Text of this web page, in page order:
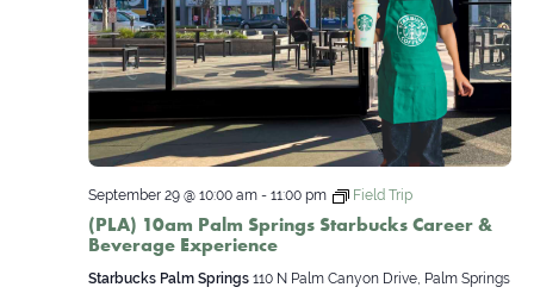
September 29 @ 10:00 am- 11:00 pm Field Trip
(PLA) 10am Palm Springs Starbucks Career &
Beverage Experience
Starbucks Palm Springs 110 N Palm Canyon Drive, Palm Springs